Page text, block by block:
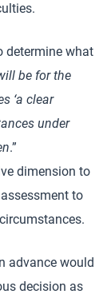
determine what
be for the
‘a clear
under
.”
dimension to
to
advance would
decision as